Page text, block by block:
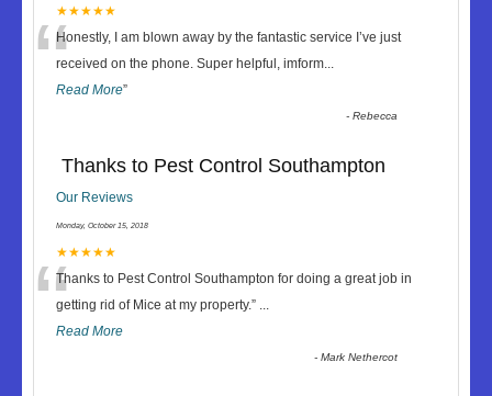
★★★★★
“Honestly, I am blown away by the fantastic service I’ve just
received on the phone. Super helpful, imform...
Read More”
-Rebecca
Thanks to Pest Control Southampton
Our Reviews
Monday, October 15, 2018
★★★★★
“Thanks to Pest Control Southampton for doing a great job in
getting rid of Mice at my property.” ...
Read More
-Mark Nethercot